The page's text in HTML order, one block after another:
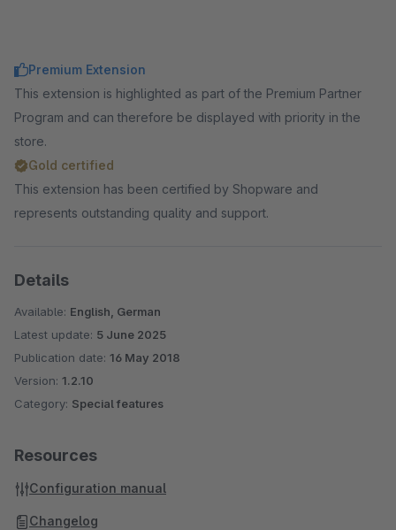
Premium Extension
This extension is highlighted as part of the Premium Partner
Program and can therefore be displayed with priority in the
store.
Gold certified
This extension has been certified by Shopware and
represents outstanding quality and support.
Details
Available: English, German
Latest update: 5 June 2025
Publication date: 16 May 2018
Version: 1.2.10
Category: Special features
Resources
Configuration manual
Changelog